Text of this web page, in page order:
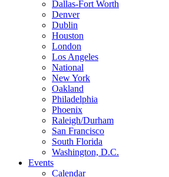
Dallas-Fort Worth
Denver
Dublin
Houston
London
Los Angeles
National
New York
Oakland
Philadelphia
Phoenix
Raleigh/Durham
San Francisco
South Florida
Washington, D.C.
Events
Calendar